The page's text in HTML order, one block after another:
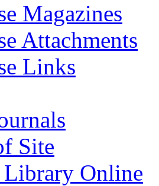
Magazines
Attachments
Links
Site
Library Online